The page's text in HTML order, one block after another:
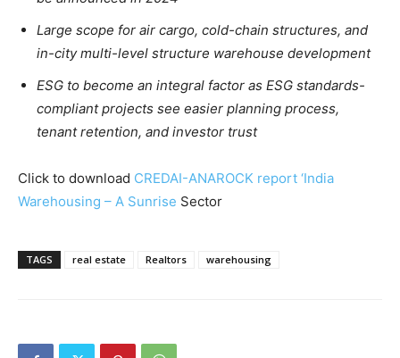
Large scope for air cargo, cold-chain structures, and
in-city multi-level structure warehouse development
ESG to become an integral factor as ESG standards-
compliant projects see easier planning process,
tenant retention, and investor trust
Click to download CREDAI-ANAROCK report ‘India
Warehousing – A Sunrise Sector
TAGS real estate Realtors warehousing